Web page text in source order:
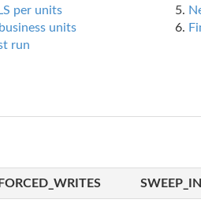
per units
units
run
FORCED_WRITES